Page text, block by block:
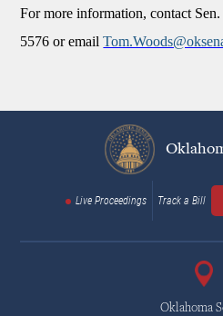
For more information, contact
5576 or email
Live Proceedings Track a Bill
Oklahoma